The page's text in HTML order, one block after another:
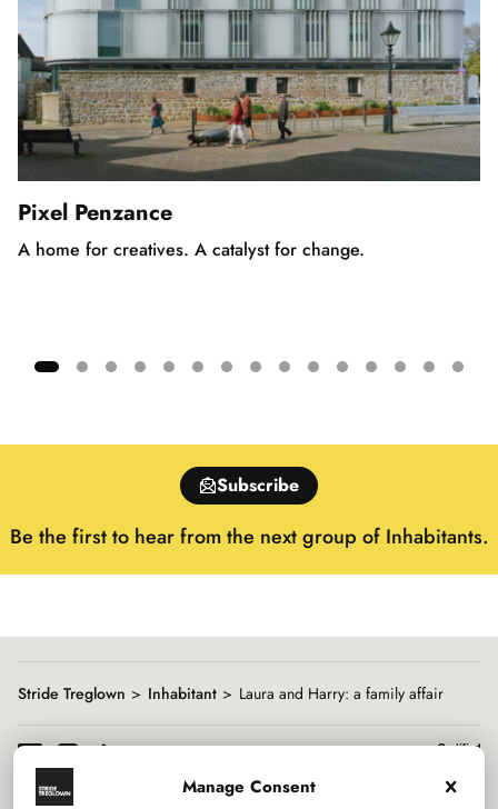
Manage Consent
Pixel Penzance
A home for creatives. A catalyst for change.
Subscribe
Be the first to hear from the next group of Inhabitants.
Stride Treglown Inhabitant Laura and Harry: a family affair